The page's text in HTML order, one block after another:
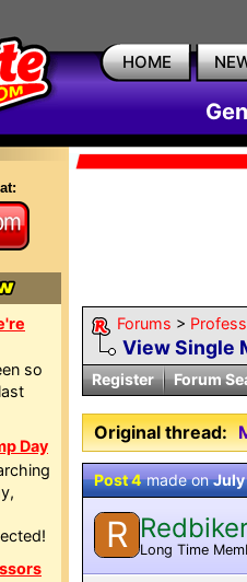
HOME
so
Day
Forums >
View Single
Register
Forum
Original thread:
Post 4made onJuly
R Long Time